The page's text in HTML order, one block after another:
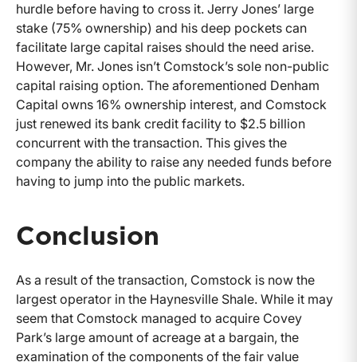
hurdle before having to cross it. Jerry Jones’ large
stake (75% ownership) and his deep pockets can
facilitate large capital raises should the need arise.
However, Mr. Jones isn’t Comstock’s sole non-public
capital raising option. The aforementioned Denham
Capital owns 16% ownership interest, and Comstock
just renewed its bank credit facility to $2.5 billion
concurrent with the transaction. This gives the
company the ability to raise any needed funds before
having to jump into the public markets.
Conclusion
As a result of the transaction, Comstock is now the
largest operator in the Haynesville Shale. While it may
seem that Comstock managed to acquire Covey
Park’s large amount of acreage at a bargain, the
examination of the components of the fair value